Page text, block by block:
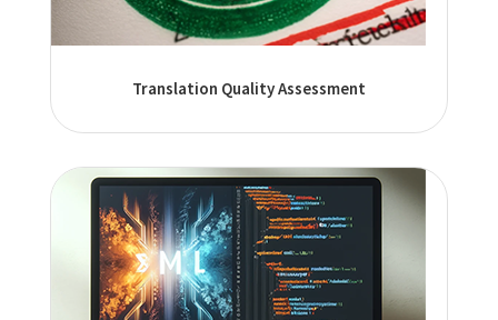
Translation Quality Assessment